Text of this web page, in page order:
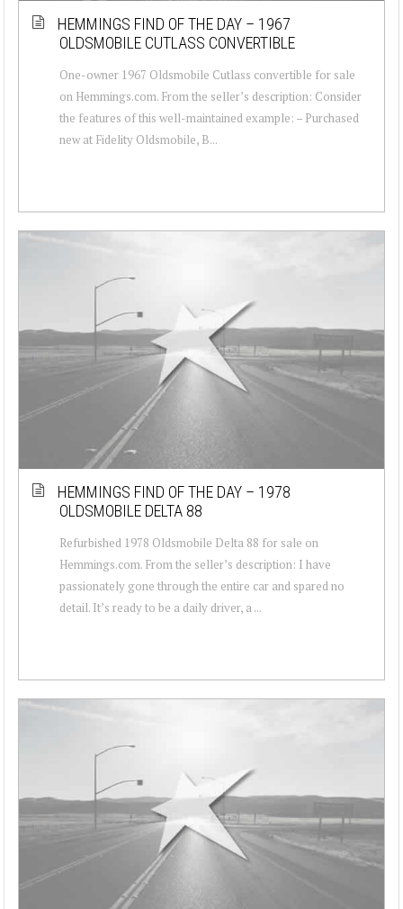
HEMMINGS FIND OF THE DAY – 1967
OLDSMOBILE CUTLASS CONVERTIBLE
One-owner 1967 Oldsmobile Cutlass convertible for sale
on Hemmings.com. From the seller’s description: Consider
the features of this well-maintained example: – Purchased
new at Fidelity Oldsmobile, B...
HEMMINGS FIND OF THE DAY – 1978
OLDSMOBILE DELTA 88
Refurbished 1978 Oldsmobile Delta 88 for sale on
Hemmings.com. From the seller’s description: I have
passionately gone through the entire car and spared no
detail. It’s ready to be a daily driver, a ...